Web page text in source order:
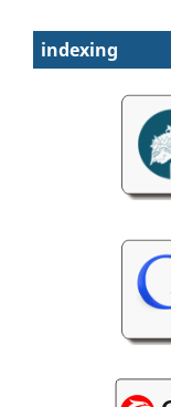
indexing